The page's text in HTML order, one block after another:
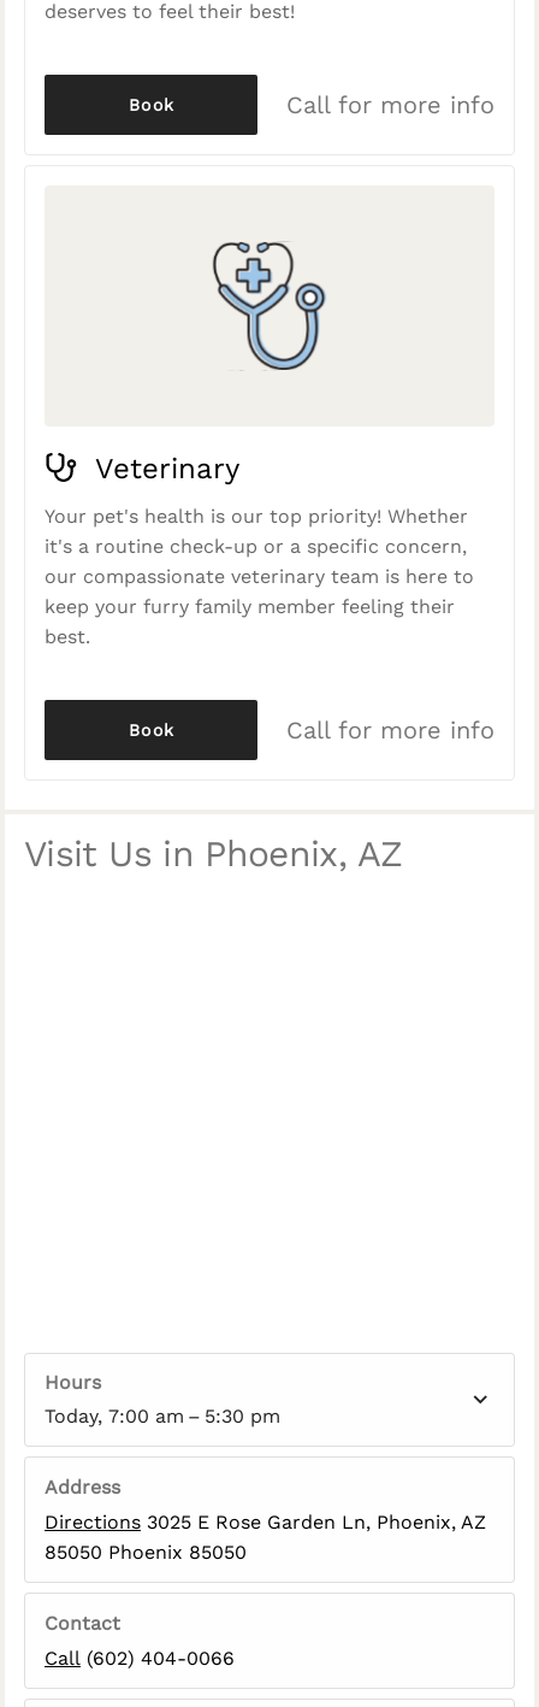
deserves to feel their best!
Call for more info
Book
Veterinary
Your pet's health is our top priority! Whether
it's a routine check-up or a specific concern,
our compassionate veterinary team is here to
keep your furry family member feeling their
best.
Call for more info
Book
Visit Us in Phoenix, AZ
Hours
Today, 7:00 am – 5:30 pm
Address
Directions 3025 E Rose Garden Ln, Phoenix, AZ
85050 Phoenix 85050
Contact
Call (602) 404-0066